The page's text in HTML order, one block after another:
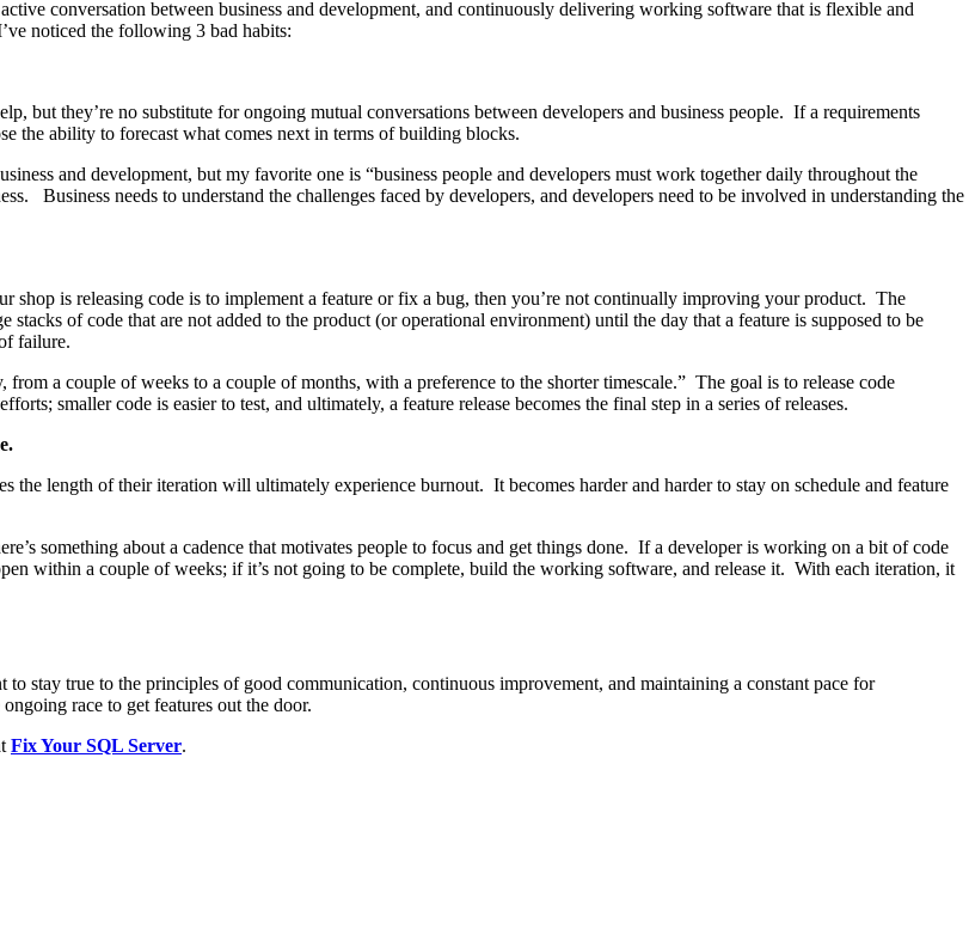
conversation between business and development, and continuously delivering working software that is flexible and
noticed the following 3 bad habits:
but they’re no substitute for ongoing mutual conversations between developers and business people. If a requirements
the ability to forecast what comes next in terms of building blocks.
and development, but my favorite one is “business people and developers must work together daily throughout the
Business needs to understand the challenges faced by developers, and developers need to be involved in understanding the
shop is releasing code is to implement a feature or fix a bug, then you’re not continually improving your product. The
of code that are not added to the product (or operational environment) until the day that a feature is supposed to be
failure.
a couple of weeks to a couple of months, with a preference to the shorter timescale.” The goal is to release code
smaller code is easier to test, and ultimately, a feature release becomes the final step in a series of releases.
the length of their iteration will ultimately experience burnout. It becomes harder and harder to stay on schedule and feature
something about a cadence that motivates people to focus and get things done. If a developer is working on a bit of code
within a couple of weeks; if it’s not going to be complete, build the working software, and release it. With each iteration, it
stay true to the principles of good communication, continuous improvement, and maintaining a constant pace for
race to get features out the door.
Fix Your SQL Server.